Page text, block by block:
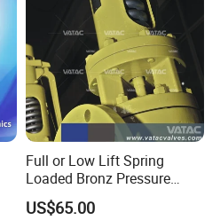
Full or Low Lift Spring
Loaded Bronz Pressure
Safety Relief Valve
US$65.00